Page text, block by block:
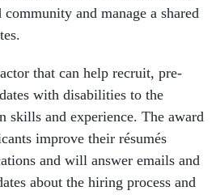
and manage a shared
that can help recruit, pre-
with disabilities to the
skills and experience. The award
improve their résumés
and will answer emails and
about the hiring process and